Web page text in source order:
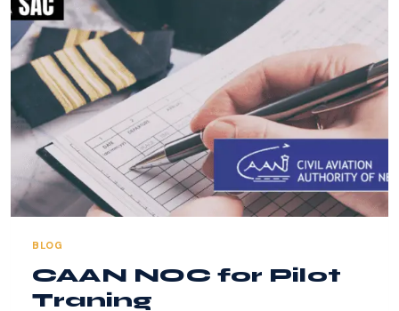
FOR
PILOT
TRAINING.
BLOG
CAAN NOC for Pilot
Traning